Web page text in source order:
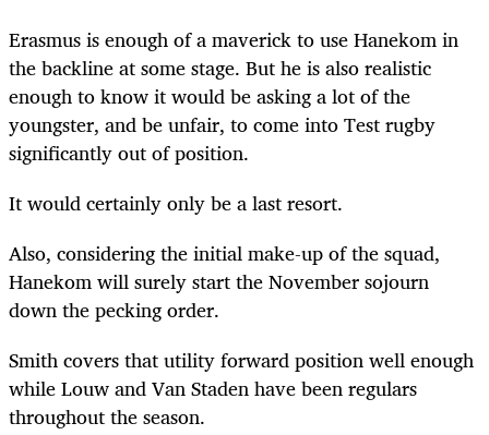
Erasmus is enough of a maverick to use Hanekom in
the backline at some stage. But he is also realistic
enough to know it would be asking a lot of the
youngster, and be unfair, to come into Test rugby
significantly out of position.
It would certainly only be a last resort.
Also, considering the initial make-up of the squad,
Hanekom will surely start the November sojourn
down the pecking order.
Smith covers that utility forward position well enough
while Louw and Van Staden have been regulars
throughout the season.